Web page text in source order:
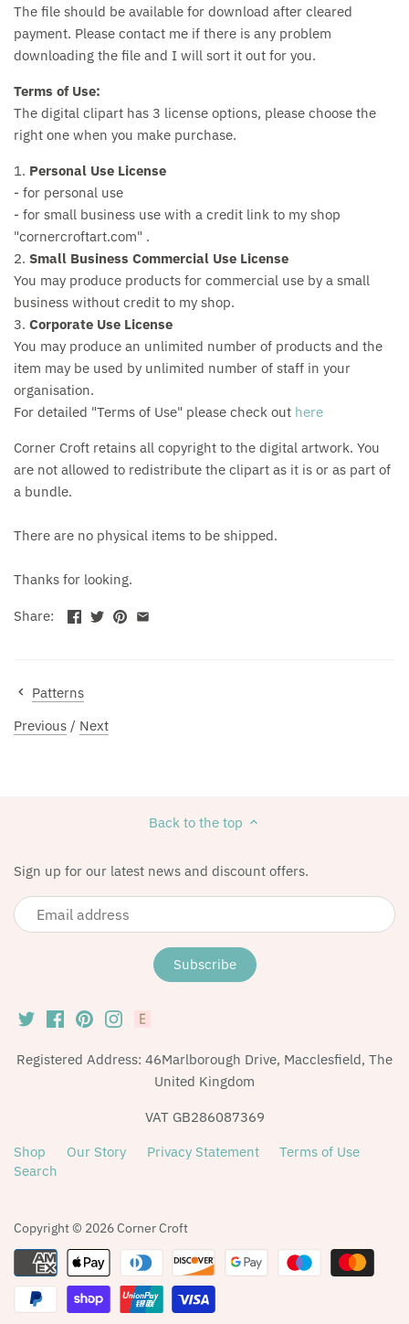
The file should be available for download after cleared
payment. Please contact me if there is any problem
downloading the file and I will sort it out for you.
Terms of Use:
The digital clipart has 3 license options, please choose the
right one when you make purchase.
1. Personal Use License
- for personal use
- for small business use with a credit link to my shop
"cornercroftart.com" .
2. Small Business Commercial Use License
You may produce products for commercial use by a small
business without credit to my shop.
3. Corporate Use License
You may produce an unlimited number of products and the
item may be used by unlimited number of staff in your
organisation.
For detailed "Terms of Use" please check out here
Corner Croft retains all copyright to the digital artwork. You
are not allowed to redistribute the clipart as it is or as part of
a bundle.
There are no physical items to be shipped.
Thanks for looking.
Share:
Patterns
Previous / Next
Back to the top
Sign up for our latest news and discount offers.
Registered Address: 46Marlborough Drive, Macclesfield, The
United Kingdom
VAT GB286087369
Shop
Our Story Privacy Statement
Terms of Use
Search
Copyright © 2026Corner Croft